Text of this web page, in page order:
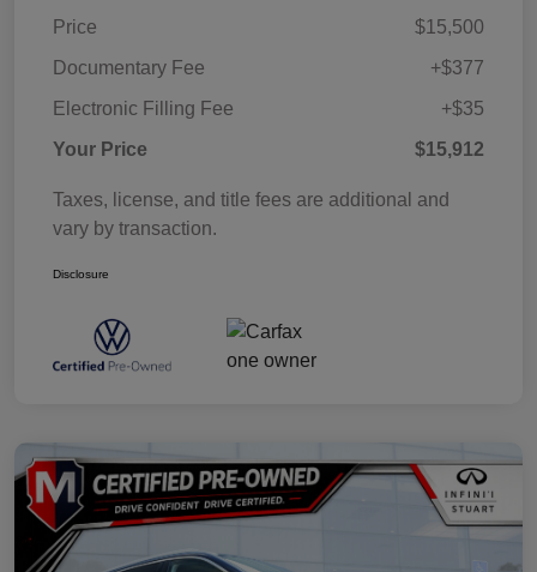
Price
$15,500
Documentary Fee
+$377
Electronic Filling Fee
+$35
Your Price
$15,912
Taxes, license, and title fees are additional and
vary by transaction.
Disclosure